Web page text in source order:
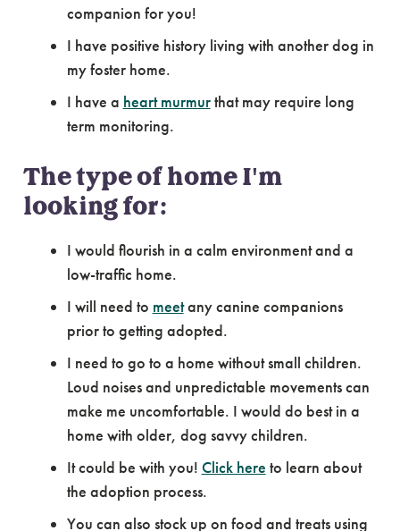
companion for you!
I have positive history living with another dog in
my foster home.
I have a heart murmurthat may require long
term monitoring.
The type of home I'm
looking for:
I would flourish in a calm environment and a
low-traffic home.
I will need to meetany canine companions
prior to getting adopted.
I need to go to a home without small children.
Loud noises and unpredictable movements can
make me uncomfortable. I would do best in a
home with older, dog savvy children.
It could be with you! Click here to learn about
the adoption process.
You can also stock up on food and treats using